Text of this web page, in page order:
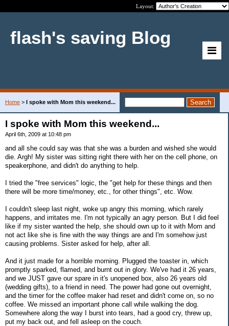
Layout:
flash's saving Blog
Home > I spoke with Mom this weekend...
I spoke with Mom this weekend...
April 6th, 2009 at 10:48 pm
and all she could say was that she was a burden and wished she would
die. Argh! My sister was sitting right there with her on the cell phone, on
speakerphone, and didn't do anything to help.
I tried the "free services" logic, the "get help for these things and then
there will be more time/money, etc., for other things", etc. Wow.
I couldn't sleep last night, woke up angry this morning, which rarely
happens, and irritates me. I'm not typically an agry person. But I did feel
like if my sister wanted the help, she should own up to it with Mom and
not act like she is fine with the way things are and I'm somehow just
causing problems. Sister asked for help, after all.
And it just made for a horrible morning. Plugged the toaster in, which
promptly sparked, flamed, and burnt out in glory. We've had it 26 years,
and we JUST gave our spare in it's unopened box, also 26 years old
(wedding gifts), to a friend in need. The power had gone out overnight,
and the timer for the coffee maker had reset and didn't come on, so no
coffee. We missed an important phone call while walking the dog.
Somewhere along the way I burst into tears, had a good cry, threw up,
put my back out, and fell asleep on the couch.